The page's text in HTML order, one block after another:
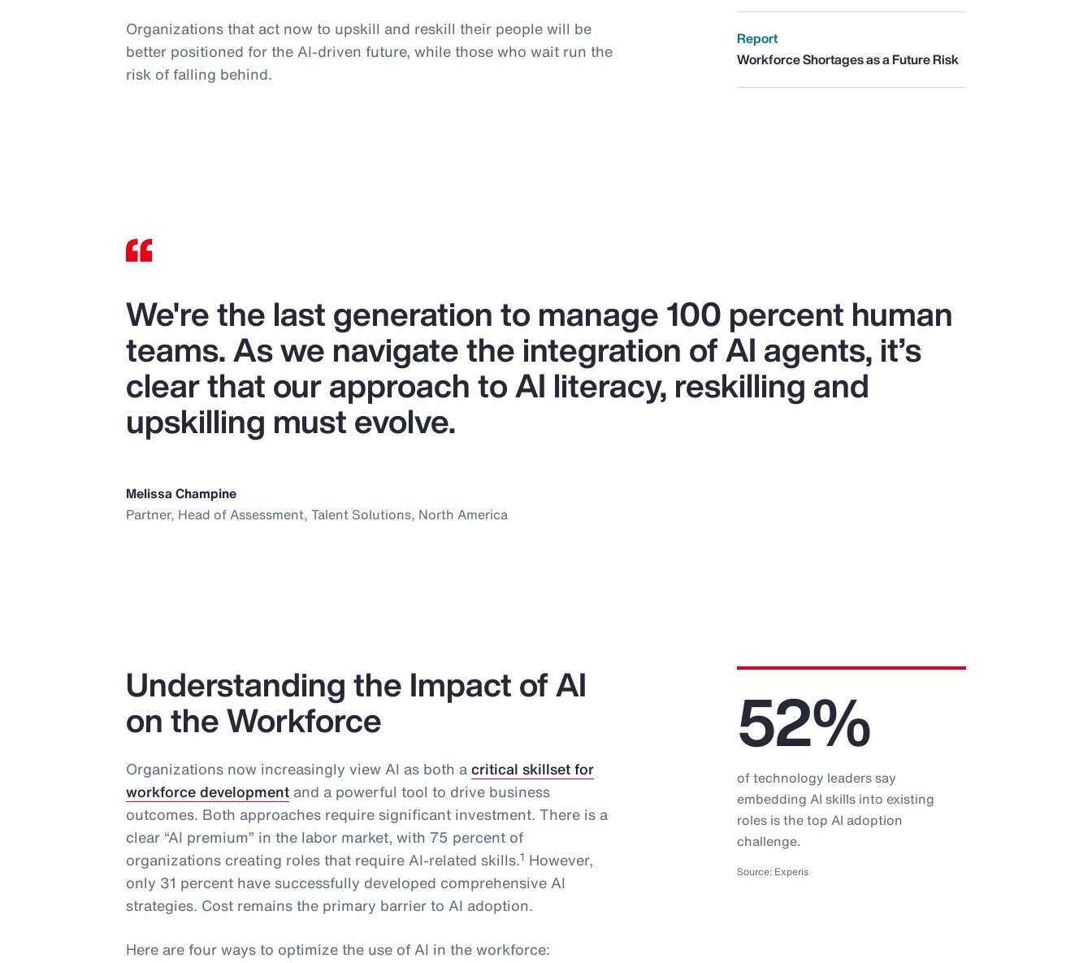
Organizations that act now to upskill and reskill their people will be
better positioned for the AI-driven future, while those who wait run the
risk of falling behind.
Report
Workforce Shortages as a Future Risk
We're the last generation to manage 100 percent human
teams. As we navigate the integration of AI agents, it’s
clear that our approach to AI literacy, reskilling and
upskilling must evolve.
Melissa Champine
Partner, Head of Assessment, Talent Solutions, North America
Understanding the Impact of AI
on the Workforce
Organizations now increasingly view AI as both acritical skillset for
workforce development and a powerful tool to drive business
outcomes. Both approaches require significant investment. There is a
clear “AI premium” in the labor market, with 75 percent of
organizations creating roles that require AI-related skills.1 However,
only 31 percent have successfully developed comprehensive AI
strategies. Cost remains the primary barrier to AI adoption.
52%
of technology leaders say
embedding AI skills into existing
roles is the top AI adoption
challenge.
Source: Experis
Here are four ways to optimize the use of AI in the workforce: